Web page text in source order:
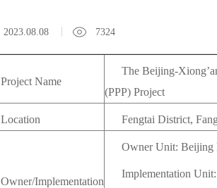
2023.08.08 7324
Project Name
The Beijing-
(PPP) Project
Location Fengtai District,
Owner/Implementation
Owner Unit: Beijing
Implementation